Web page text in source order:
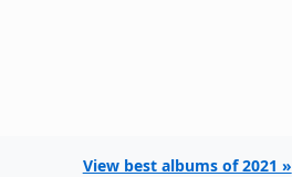
View best albums of 2021 »